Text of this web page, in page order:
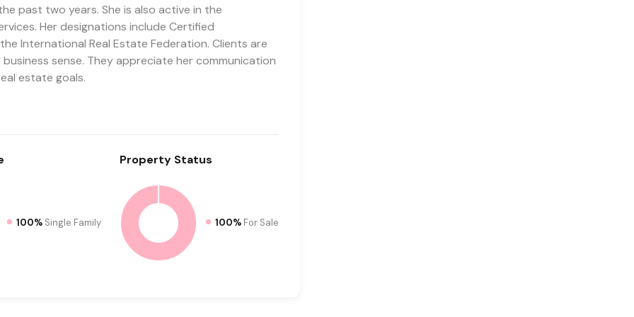
past two years. She is also active in the
Her designations include Certified
International Real Estate Federation. Clients are
sense. They appreciate her communication
estate goals.
100%Single Family
Property Status
100% For Sale